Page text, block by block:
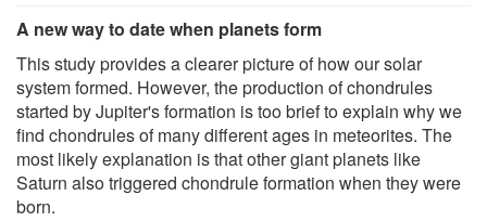
A new way to date when planets form
This study provides a clearer picture of how our solar
system formed. However, the production of chondrules
started by Jupiter's formation is too brief to explain why we
find chondrules of many different ages in meteorites. The
most likely explanation is that other giant planets like
Saturn also triggered chondrule formation when they were
born.